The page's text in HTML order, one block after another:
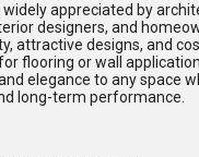
appreciated by
designers, and
attractive designs, and
flooring or wall
elegance to any space
long-term performance.